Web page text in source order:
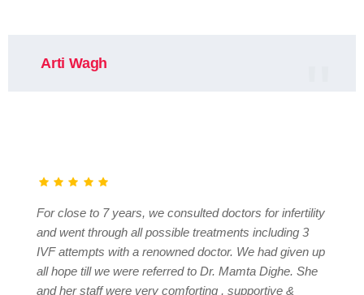
Arti Wagh
For close to 7 years, we consulted doctors for infertility
and went through all possible treatments including 3
IVF attempts with a renowned doctor. We had given up
all hope till we were referred to Dr. Mamta Dighe. She
and her staff were very comforting , supportive &